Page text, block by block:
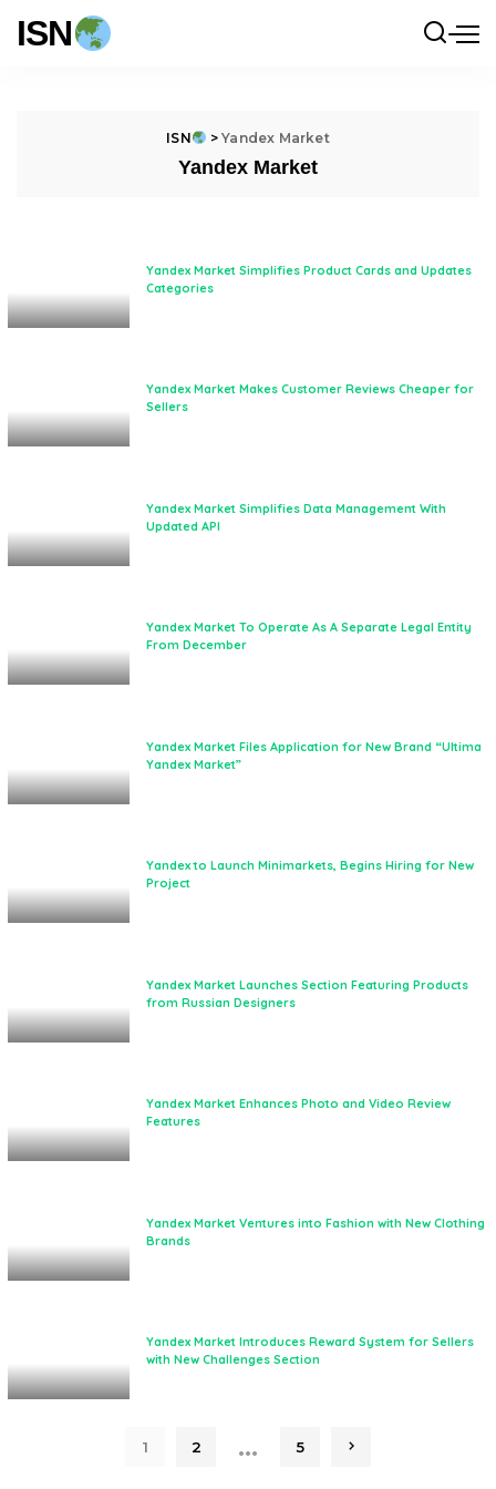
ISN
ISN >Yandex Market
Yandex Market
Yandex Market Simplifies Product Cards and Updates
Categories
Yandex Market Makes Customer Reviews Cheaper for
Sellers
Yandex Market Simplifies Data Management With
Updated API
Yandex Market To Operate As A Separate Legal Entity
From December
Yandex Market Files Application for New Brand “Ultima
Yandex Market”
Yandex to Launch Minimarkets, Begins Hiring for New
Project
Yandex Market Launches Section Featuring Products
from Russian Designers
Yandex Market Enhances Photo and Video Review
Features
Yandex Market Ventures into Fashion with New Clothing
Brands
Yandex Market Introduces Reward System for Sellers
with New Challenges Section
1 2 … 5